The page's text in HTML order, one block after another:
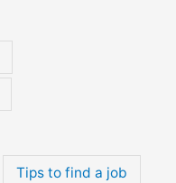
Tips to find a job